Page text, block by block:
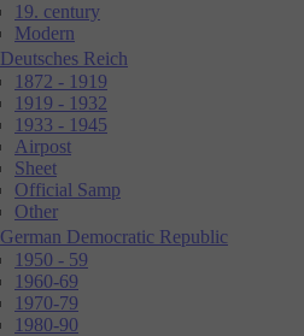
19. century
Modern
Deutsches Reich
1872 - 1919
1919 - 1932
1933 - 1945
Airpost
Sheet
Official Samp
Other
German Democratic Republic
1950 - 59
1960-69
1970-79
1980-90